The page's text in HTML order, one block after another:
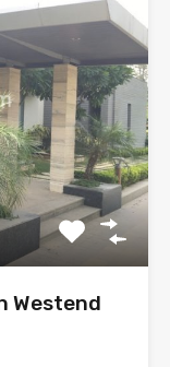
Westend